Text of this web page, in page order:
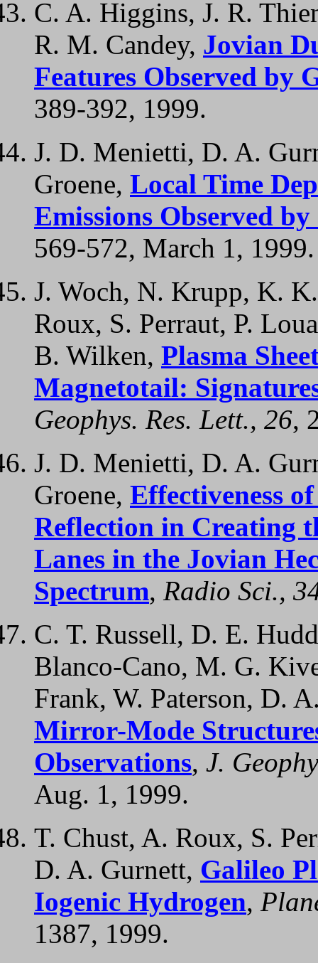
C. A. Higgins, J. R.
R. M. Candey, Jovian
Features Observed by
389-392, 1999.
J. D. Menietti, D. A.
Groene, Local Time
Emissions Observed
569-572, March 1, 1999.
J. Woch, N. Krupp, K.
Roux, S. Perraut, P.
B. Wilken, Plasma
Magnetotail:
Geophys. Res. Lett., 26,
J. D. Menietti, D. A.
Groene, Effectiveness
Reflection in Creating
Lanes in the Jovian
Spectrum, Radio Sci.,
C. T. Russell, D. E.
Blanco-Cano, M. G.
Frank, W. Paterson, D.
Mirror-Mode
Observations, J.
Aug. 1, 1999.
T. Chust, A. Roux, S.
D. A. Gurnett, Galileo
Iogenic Hydrogen,
1387, 1999.